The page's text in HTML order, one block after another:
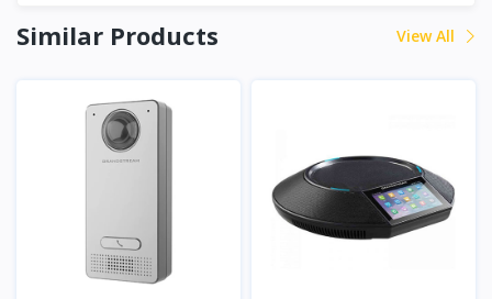
Similar Products View All